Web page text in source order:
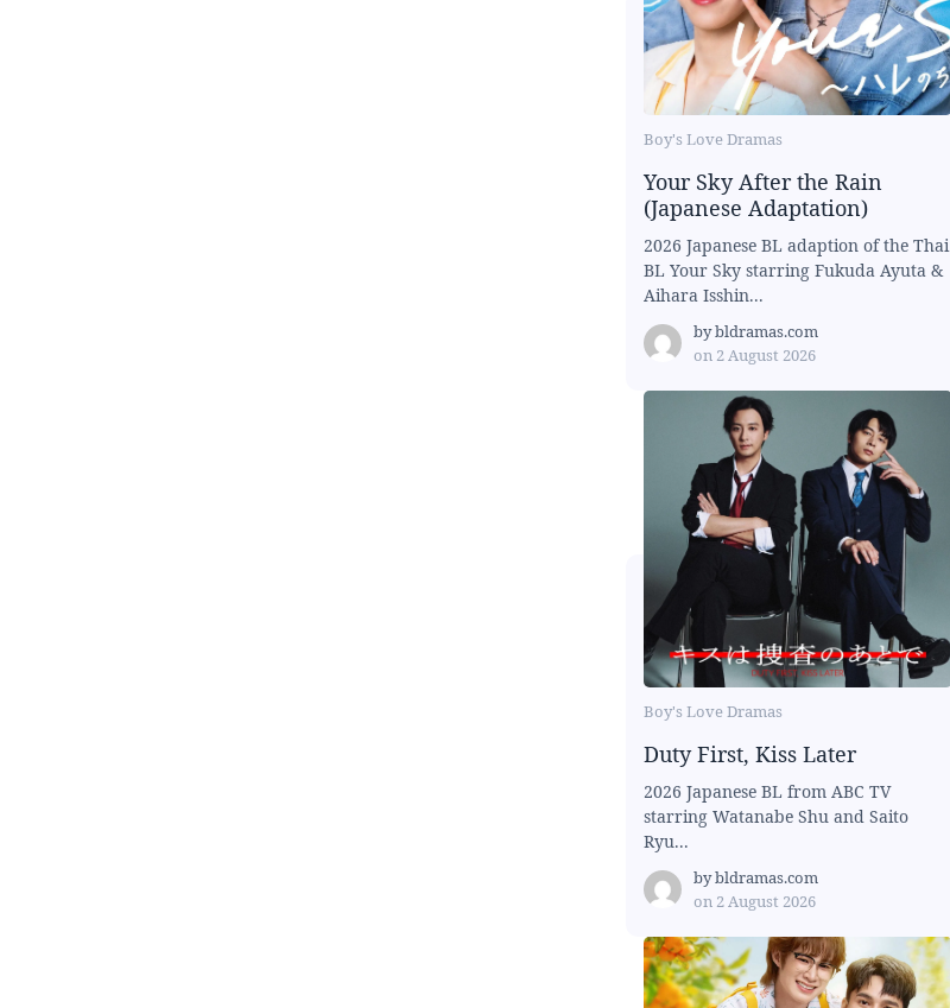
Boy's Love Dramas
Your Sky After the Rain
(Japanese Adaptation)
2026 Japanese BL adaption of the Thai
BL Your Sky starring Fukuda Ayuta &
Aihara Isshin...
bybldramas.com
on 2 August 2026
Boy's Love Dramas
Duty First, Kiss Later
2026 Japanese BL from ABC TV
starring Watanabe Shu and Saito
Ryu...
bybldramas.com
on 2 August 2026